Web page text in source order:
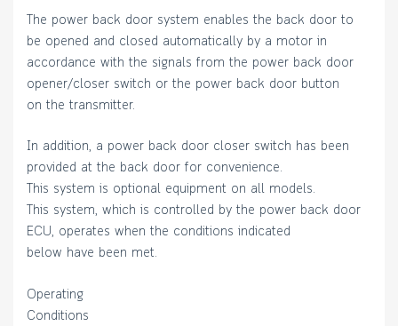
The power back door system enables the back door to
be opened and closed automatically by a motor in
accordance with the signals from the power back door
opener/closer switch or the power back door button
on the transmitter.
In addition, a power back door closer switch has been
provided at the back door for convenience.
This system is optional equipment on all models.
This system, which is controlled by the power back door
ECU, operates when the conditions indicated
below have been met.
Operating
Conditions